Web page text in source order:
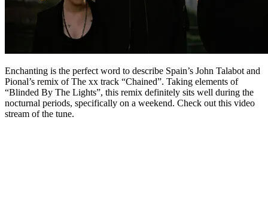
Enchanting is the perfect word to describe Spain’s John Talabot and
Pional’s remix of The xx track “Chained”. Taking elements of
“Blinded By The Lights”, this remix definitely sits well during the
nocturnal periods, specifically on a weekend. Check out this video
stream of the tune.